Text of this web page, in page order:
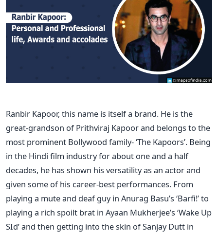
Ranbir Kapoor, this name is itself a brand. He is the
great-grandson of Prithviraj Kapoor and belongs to the
most prominent Bollywood family- ‘The Kapoors’. Being
in the Hindi film industry for about one and a half
decades, he has shown his versatility as an actor and
given some of his career-best performances. From
playing a mute and deaf guy in Anurag Basu’s ‘Barfi!’ to
playing a rich spoilt brat in Ayaan Mukherjee’s ‘Wake Up
SId’ and then getting into the skin of Sanjay Dutt in